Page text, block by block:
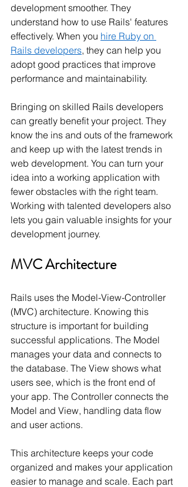
development smoother. They
understand how to use Rails' features
effectively. When you hire Ruby on
Rails developers, they can help you
adopt good practices that improve
performance and maintainability.
Bringing on skilled Rails developers
can greatly benefit your project. They
know the ins and outs of the framework
and keep up with the latest trends in
web development. You can turn your
idea into a working application with
fewer obstacles with the right team.
Working with talented developers also
lets you gain valuable insights for your
development journey.
MVC Architecture
Rails uses the Model-View-Controller
(MVC) architecture. Knowing this
structure is important for building
successful applications. The Model
manages your data and connects to
the database. The View shows what
users see, which is the front end of
your app. The Controller connects the
Model and View, handling data flow
and user actions.
This architecture keeps your code
organized and makes your application
easier to manage and scale. Each part